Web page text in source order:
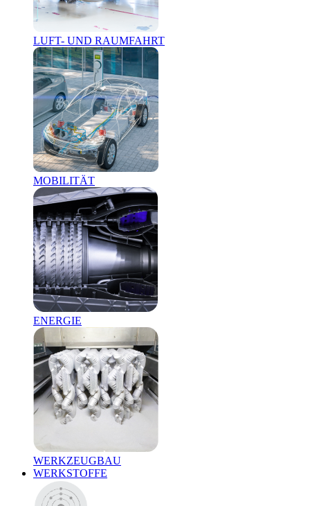
LUFT- UND RAUMFAHRT
MOBILITÄT
ENERGIE
WERKZEUGBAU
WERKSTOFFE